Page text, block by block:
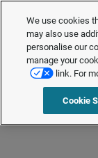
The Employment
Talent
Brightmine helps
We use cookies
may also use
personalise our
manage your
link. For
Cookie